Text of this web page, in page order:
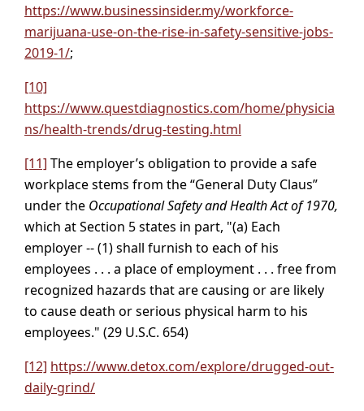
https://www.businessinsider.my/workforce-
marijuana-use-on-the-rise-in-safety-sensitive-jobs-
2019-1/;
[10]
https://www.questdiagnostics.com/home/physicia
ns/health-trends/drug-testing.html
[11] The employer’s obligation to provide a safe
workplace stems from the “General Duty Claus”
under the Occupational Safety and Health Act of 1970,
which at Section 5 states in part, "(a) Each
employer -- (1) shall furnish to each of his
employees . . . a place of employment . . . free from
recognized hazards that are causing or are likely
to cause death or serious physical harm to his
employees." (29 U.S.C. 654)
[12] https://www.detox.com/explore/drugged-out-
daily-grind/